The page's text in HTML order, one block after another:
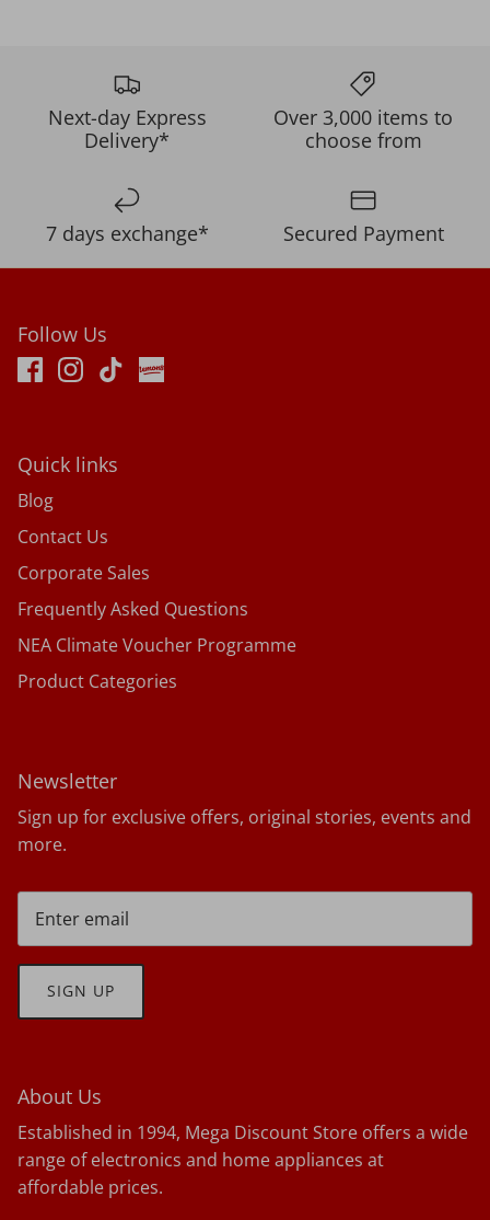
Next-day Express
Delivery*
Over 3,000 items to
choose from
7 days exchange* Secured Payment
Follow Us
Quick links
Blog
Contact Us
Corporate Sales
Frequently Asked Questions
NEA Climate Voucher Programme
Product Categories
Newsletter
Sign up for exclusive offers, original stories, events and
more.
SIGN UP
About Us
Established in 1994, Mega Discount Store offers a wide
range of electronics and home appliances at
affordable prices.